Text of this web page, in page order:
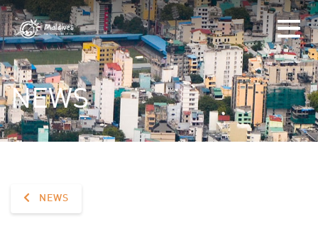
NEWS
NEWS